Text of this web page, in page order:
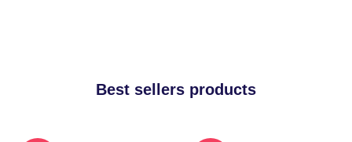
Best sellers products